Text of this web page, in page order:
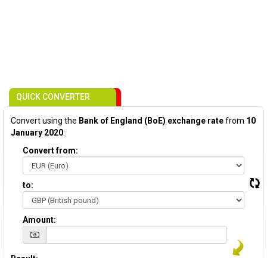
QUICK CONVERTER
Convert using the Bank of England (BoE) exchange ratefrom 10
January 2020:
Convert from:
to:
Amount: